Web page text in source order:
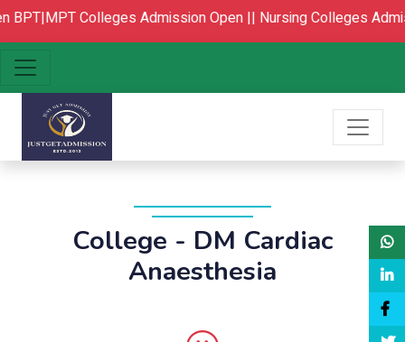
BPT|MPT Colleges Admission Open || Nursing Colleges
College - DM Cardiac
Anaesthesia